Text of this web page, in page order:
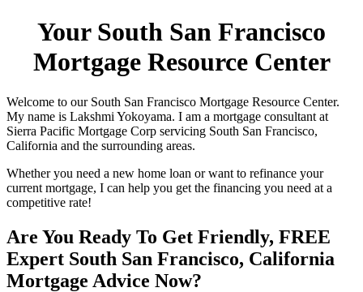
Your South San Francisco
Mortgage Resource Center
Welcome to our South San Francisco Mortgage Resource Center.
My name is Lakshmi Yokoyama. I am a mortgage consultant at
Sierra Pacific Mortgage Corp servicing South San Francisco,
California and the surrounding areas.
Whether you need a new home loan or want to refinance your
current mortgage, I can help you get the financing you need at a
competitive rate!
Are You Ready To Get Friendly, FREE
Expert South San Francisco, California
Mortgage Advice Now?